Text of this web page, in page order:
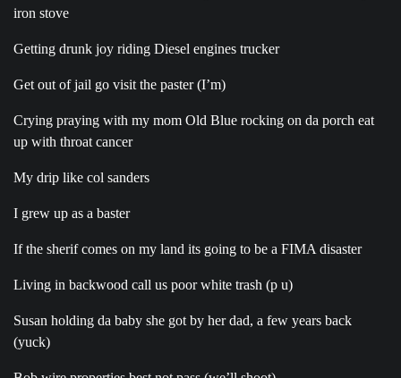
iron stove
Getting drunk joy riding Diesel engines trucker
Get out of jail go visit the paster (I’m)
Crying praying with my mom Old Blue rocking on da porch eat
up with throat cancer
My drip like col sanders
I grew up as a baster
If the sherif comes on my land its going to be a FIMA disaster
Living in backwood call us poor white trash (p u)
Susan holding da baby she got by her dad, a few years back
(yuck)